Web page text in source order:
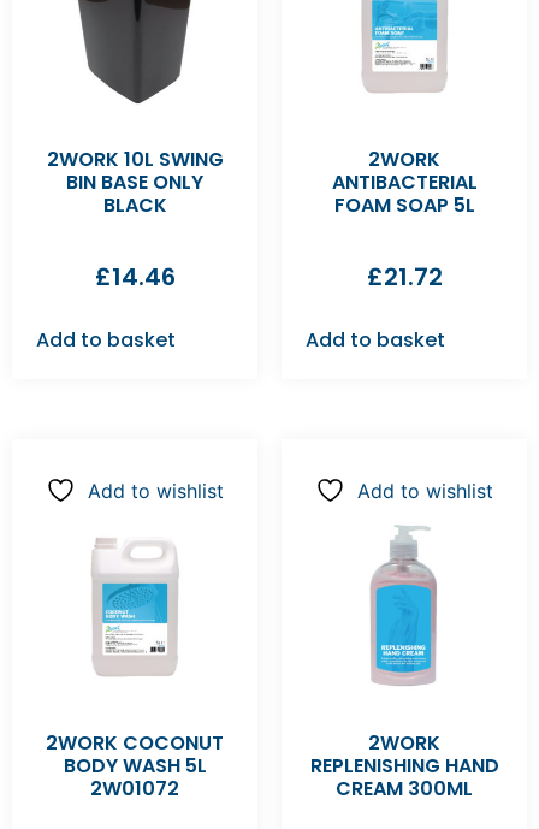
2WORK 10L SWING
BIN BASE ONLY
BLACK
£14.46
Add to basket
2WORK
ANTIBACTERIAL
FOAM SOAP 5L
£21.72
Add to basket
Add to wishlist
2WORK COCONUT
BODY WASH 5L
2W01072
Add to wishlist
2WORK
REPLENISHING HAND
CREAM 300ML